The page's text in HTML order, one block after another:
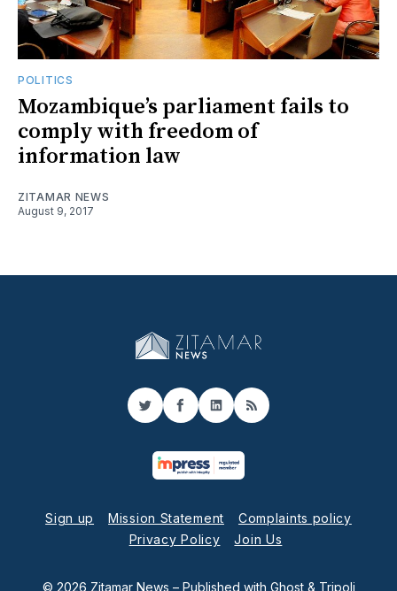
POLITICS
Mozambique’s parliament fails to
comply with freedom of
information law
ZITAMAR NEWS
August 9, 2017
TwitterFacebook
LinkedIn
RSS
Sign up Mission Statement
Complaints policy
Privacy Policy
Join Us
© 2026 Zitamar News – Published with Ghost& Tripoli